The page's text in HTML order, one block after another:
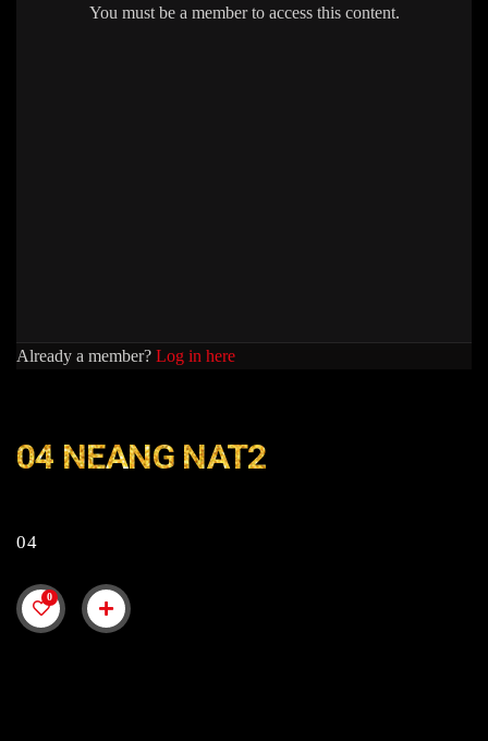
You must be a member to access this content.
Already a member? Log in here
04 NEANG NAT2
04
0